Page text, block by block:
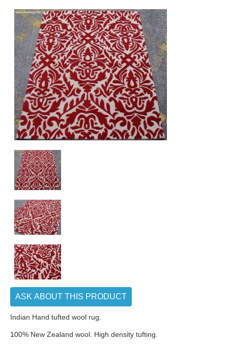
ASK ABOUT THIS PRODUCT
Indian Hand tufted wool rug.
100% New Zealand wool. High density tufting.